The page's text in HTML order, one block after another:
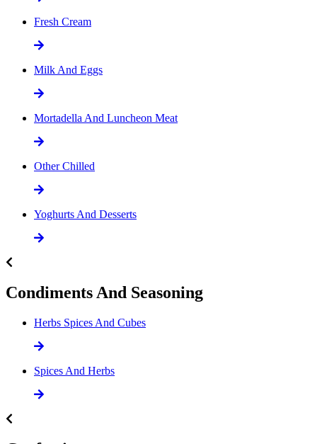
Fresh Cream
Milk And Eggs
Mortadella And Luncheon Meat
Other Chilled
Yoghurts And Desserts
Condiments And Seasoning
Herbs Spices And Cubes
Spices And Herbs